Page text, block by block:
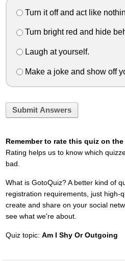
Turn it off and act like
Turn bright red and hide
Laugh at yourself.
Make a joke and show off
Submit Answers
Remember to rate this quiz on
Rating helps us to know which
bad.
What is GotoQuiz? A better kind of
registration requirements, just high-
create and share on your social
see what we're about.
Quiz topic: Am I Shy Or Outgoing